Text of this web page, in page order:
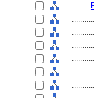
........